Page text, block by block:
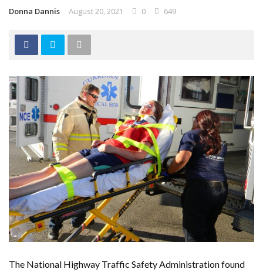
Donna Dannis August 20, 2021 0 649
The National Highway Traffic Safety Administration found